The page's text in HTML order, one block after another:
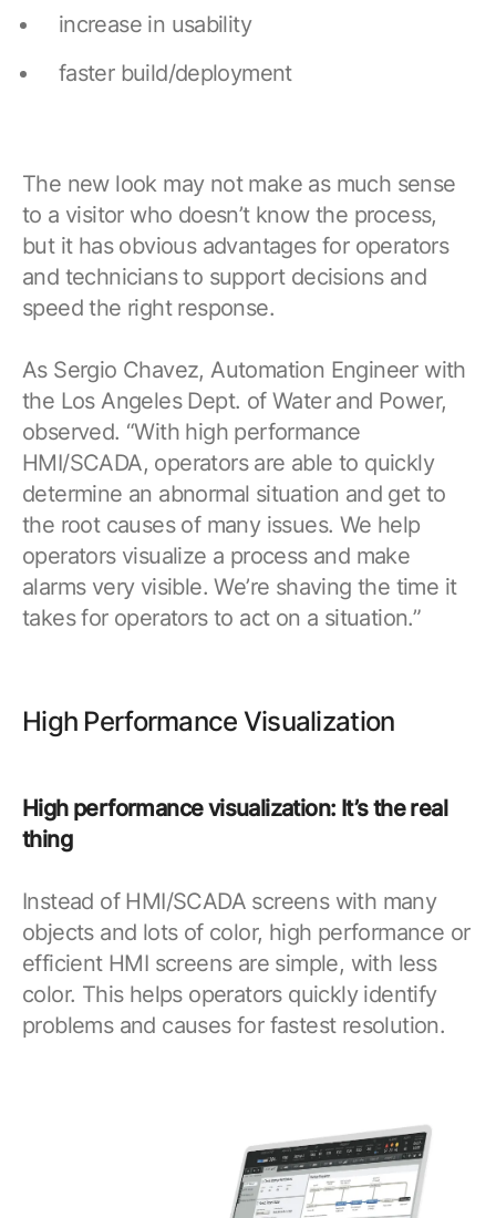
increase in usability
faster build/deployment
The new look may not make as much sense
to a visitor who doesn’t know the process,
but it has obvious advantages for operators
and technicians to support decisions and
speed the right response.
As Sergio Chavez, Automation Engineer with
the Los Angeles Dept. of Water and Power,
observed. “With high performance
HMI/SCADA, operators are able to quickly
determine an abnormal situation and get to
the root causes of many issues. We help
operators visualize a process and make
alarms very visible. We’re shaving the time it
takes for operators to act on a situation.”
High Performance Visualization
High performance visualization: It’s the real
thing
Instead of HMI/SCADA screens with many
objects and lots of color, high performance or
efficient HMI screens are simple, with less
color. This helps operators quickly identify
problems and causes for fastest resolution.